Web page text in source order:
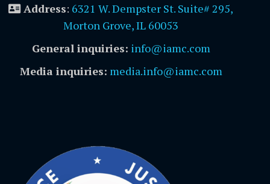
Address: 6321 W. Dempster St. Suite# 295,
Morton Grove, IL 60053
General inquiries: info@iamc.com
Media inquiries: media.info@iamc.com